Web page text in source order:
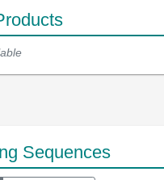
Sequences